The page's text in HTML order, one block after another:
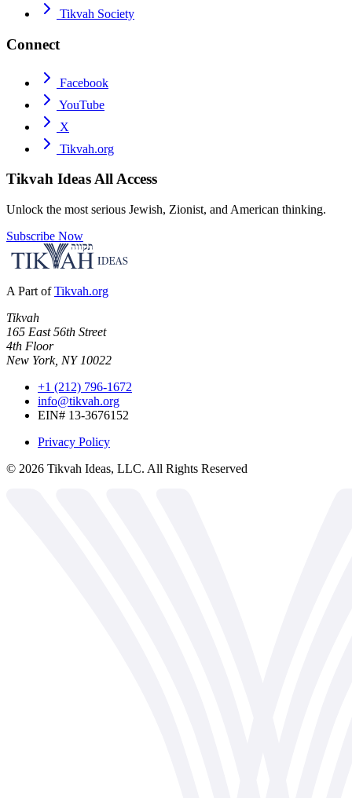
Tikvah Society
Connect
Facebook
YouTube
X
Tikvah.org
Tikvah IdeasAll Access
Unlock the most serious Jewish, Zionist, and American thinking.
Subscribe Now
A Part of Tikvah.org
Tikvah
165 East 56th Street
4th Floor
New York, NY 10022
+1 (212) 796-1672
info@tikvah.org
EIN# 13-3676152
Privacy Policy
© 2026 Tikvah Ideas, LLC. All Rights Reserved